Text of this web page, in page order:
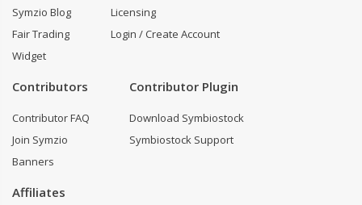
Symzio Blog
Fair Trading
Widget
Licensing
Login / Create Account
Contributors
Contributor FAQ
Join Symzio
Banners
Contributor Plugin
Download Symbiostock
Symbiostock Support
Affiliates